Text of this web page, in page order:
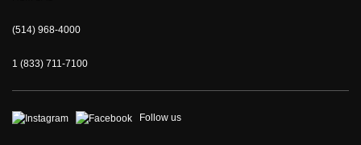
(514) 968-4000
1 (833) 711-7100
Follow us